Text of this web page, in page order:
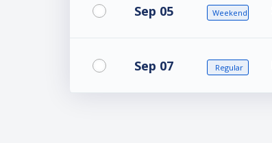
Sep 05 Weekend
Sep 07 Regular